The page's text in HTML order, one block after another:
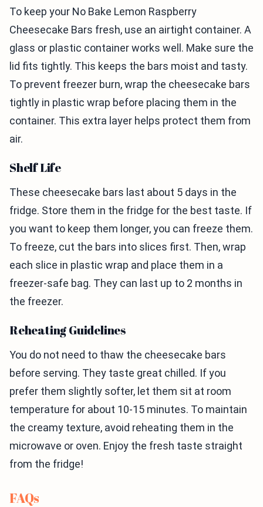
To keep your No Bake Lemon Raspberry
Cheesecake Bars fresh, use an airtight container. A
glass or plastic container works well. Make sure the
lid fits tightly. This keeps the bars moist and tasty.
To prevent freezer burn, wrap the cheesecake bars
tightly in plastic wrap before placing them in the
container. This extra layer helps protect them from
air.
Shelf Life
These cheesecake bars last about 5 days in the
fridge. Store them in the fridge for the best taste. If
you want to keep them longer, you can freeze them.
To freeze, cut the bars into slices first. Then, wrap
each slice in plastic wrap and place them in a
freezer-safe bag. They can last up to 2 months in
the freezer.
Reheating Guidelines
You do not need to thaw the cheesecake bars
before serving. They taste great chilled. If you
prefer them slightly softer, let them sit at room
temperature for about 10-15 minutes. To maintain
the creamy texture, avoid reheating them in the
microwave or oven. Enjoy the fresh taste straight
from the fridge!
FAQs